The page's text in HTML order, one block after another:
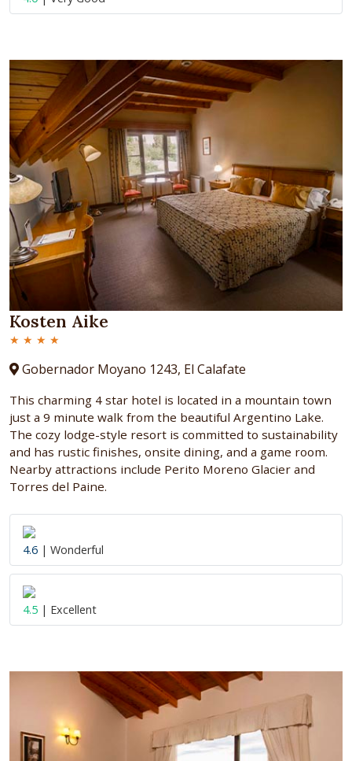
Kosten Aike
★ ★ ★ ★
Gobernador Moyano 1243, El Calafate
This charming 4 star hotel is located in a mountain town
just a 9 minute walk from the beautiful Argentino Lake.
The cozy lodge-style resort is committed to sustainability
and has rustic finishes, onsite dining, and a game room.
Nearby attractions include Perito Moreno Glacier and
Torres del Paine.
4.6 | Wonderful
4.5 | Excellent